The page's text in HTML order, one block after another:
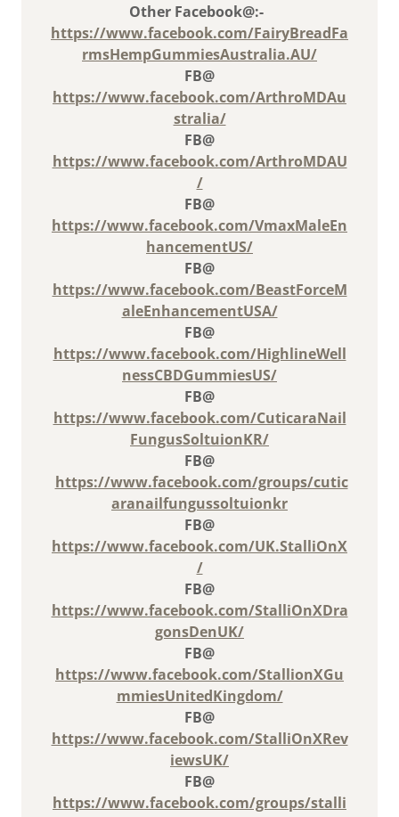
Other Facebook@:-
https://www.facebook.com/FairyBreadFa
rmsHempGummiesAustralia.AU/
FB@
https://www.facebook.com/ArthroMDAu
stralia/
FB@
https://www.facebook.com/ArthroMDAU
/
FB@
https://www.facebook.com/VmaxMaleEn
hancementUS/
FB@
https://www.facebook.com/BeastForceM
aleEnhancementUSA/
FB@
https://www.facebook.com/HighlineWell
nessCBDGummiesUS/
FB@
https://www.facebook.com/CuticaraNail
FungusSoltuionKR/
FB@
https://www.facebook.com/groups/cutic
aranailfungussoltuionkr
FB@
https://www.facebook.com/UK.StalliOnX
/
FB@
https://www.facebook.com/StalliOnXDra
gonsDenUK/
FB@
https://www.facebook.com/StallionXGu
mmiesUnitedKingdom/
FB@
https://www.facebook.com/StalliOnXRev
iewsUK/
FB@
https://www.facebook.com/groups/stalli